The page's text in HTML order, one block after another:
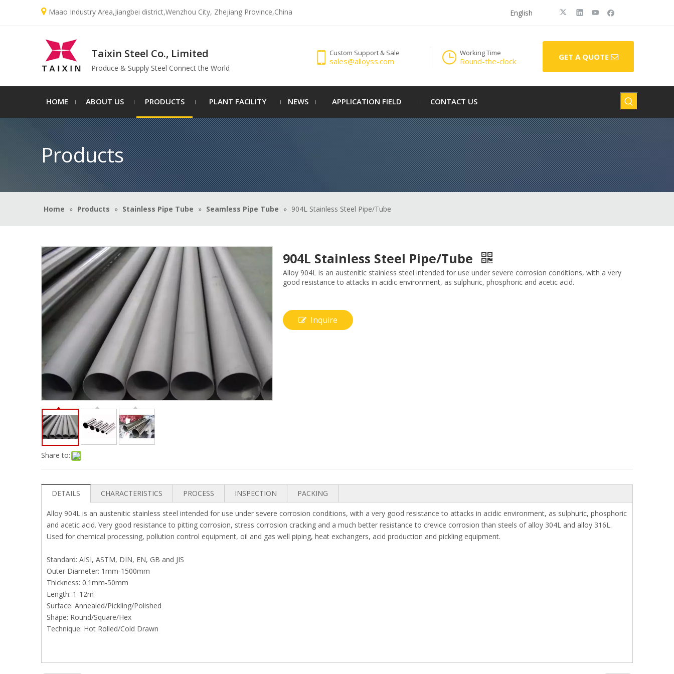
 Maao Industry Area,Jiangbei district,Wenzhou City, Zhejiang Province,China English
Taixin Steel Co., Limited
Produce & Supply Steel Connect the World
Custom Support & Sale
sales@alloyss.com
Working Time
Round-the-clock GET A QUOTE
HOME ABOUT US PRODUCTS PLANT FACILITY NEWS APPLICATION FIELD CONTACT US
Products
Home » Products » Stainless Pipe Tube » Seamless Pipe Tube » 904L Stainless Steel Pipe/Tube
Share to:
904L Stainless Steel Pipe/Tube
Alloy 904L is an austenitic stainless steel intended for use under severe corrosion conditions, with a very
good resistance to attacks in acidic environment, as sulphuric, phosphoric and acetic acid.
Inquire
DETAILS CHARACTERISTICS PROCESS INSPECTION PACKING
Alloy 904L is an austenitic stainless steel intended for use under severe corrosion conditions, with a very good resistance to attacks in acidic environment, as sulphuric, phosphoric
and acetic acid. Very good resistance to pitting corrosion, stress corrosion cracking and a much better resistance to crevice corrosion than steels of alloy 304L and alloy 316L.
Used for chemical processing, pollution control equipment, oil and gas well piping, heat exchangers, acid production and pickling equipment.
Standard: AISI, ASTM, DIN, EN, GB and JIS
Outer Diameter: 1mm-1500mm
Thickness: 0.1mm-50mm
Length: 1-12m
Surface: Annealed/Pickling/Polished
Shape: Round/Square/Hex
Technique: Hot Rolled/Cold Drawn